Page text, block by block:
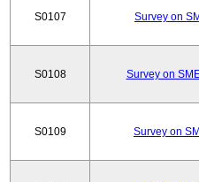
S0107 Survey on
S0108 Survey on
S0109 Survey on